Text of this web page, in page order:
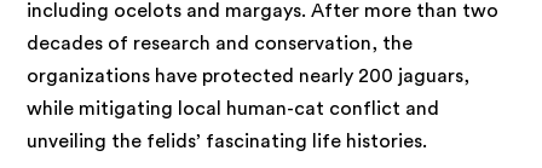
including ocelots and margays. After more than two
decades of research and conservation, the
organizations have protected nearly 200 jaguars,
while mitigating local human-cat conflict and
unveiling the felids’ fascinating life histories.